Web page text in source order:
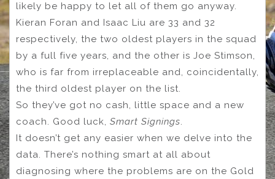
likely be happy to let all of them go anyway.
Kieran Foran and Isaac Liu are 33 and 32
respectively, the two oldest players in the squad
by a full five years, and the other is Joe Stimson,
who is far from irreplaceable and, coincidentally,
the third oldest player on the list.
So they’ve got no cash, little space and a new
coach. Good luck, Smart Signings.
It doesn’t get any easier when we delve into the
data. There’s nothing smart at all about
diagnosing where the problems are on the Gold